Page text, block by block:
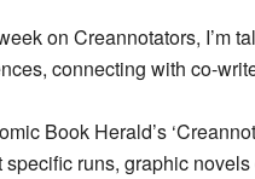
on Creannotators, I’m
connecting with co-
Book Herald’s
specific runs, graphic